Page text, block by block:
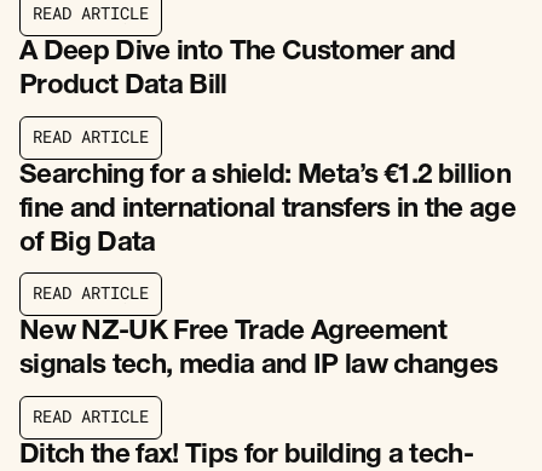
READ ARTICLE
READ ARTICLE
A Deep Dive into The Customer and
Product Data Bill
READ ARTICL E
Searching for a shield: Meta’s €1.2 billion
fine and international transfers in the age
of Big Data
READ ARTICLE
READ ARTICLE
New NZ-UK Free Trade Agreement
signals tech, media and IP law changes
READ ARTICLE
READ ARTICLE
Ditch the fax! Tips for building a tech-